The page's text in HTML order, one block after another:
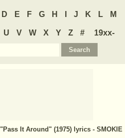
D E F G H J K L M
U V W X Y Z #
19xx-
"Pass It Around" (1975) lyrics - SMOKIE